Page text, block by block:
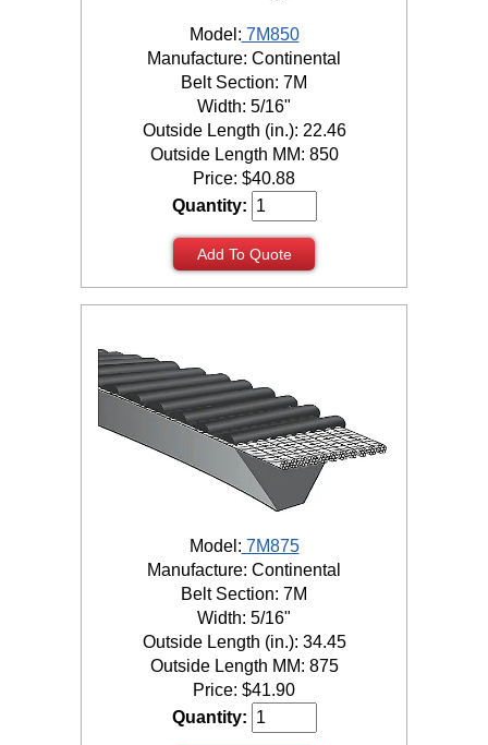
Model: 7M850
Manufacture: Continental
Belt Section: 7M
Width: 5/16"
Outside Length (in.): 22.46
Outside Length MM: 850
Price: $40.88
Quantity:
Add To Quote
Model: 7M875
Manufacture: Continental
Belt Section: 7M
Width: 5/16"
Outside Length (in.): 34.45
Outside Length MM: 875
Price: $41.90
Quantity: